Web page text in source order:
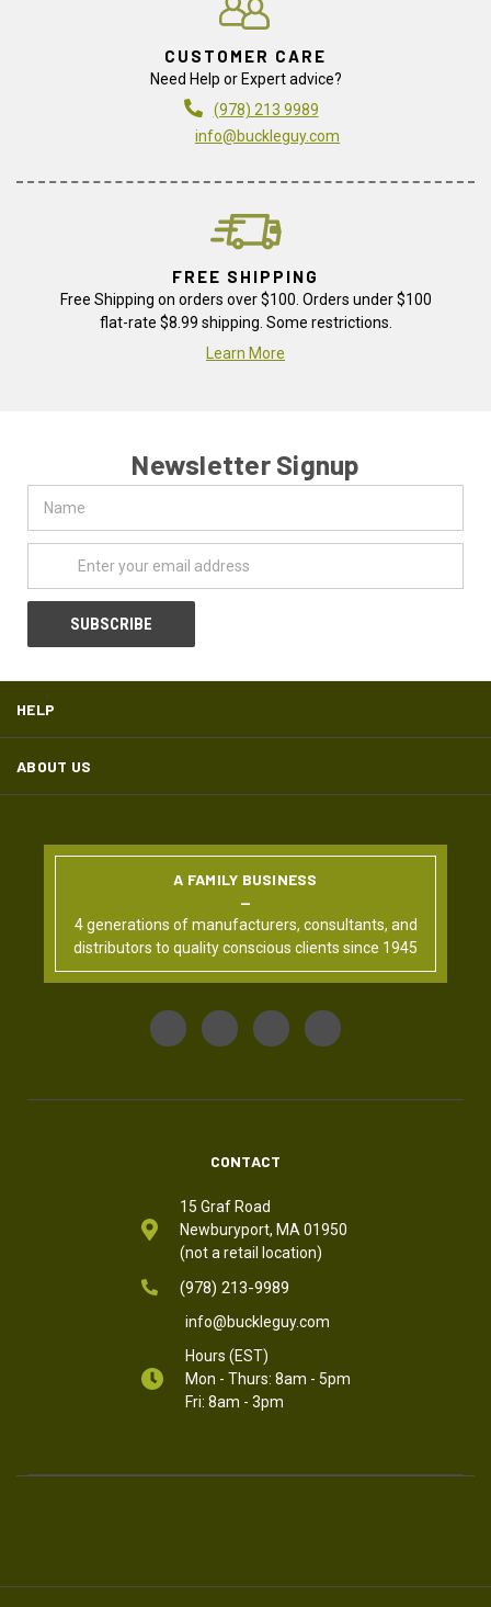
CUSTOMER CARE
Need Help or Expert advice?
(978) 213 9989
info@buckleguy.com
FREE SHIPPING
Free Shipping on orders over $100. Orders under $100
flat-rate $8.99 shipping. Some restrictions.
Learn More
Newsletter Signup
Address
HELP
ABOUT US
A FAMILY BUSINESS
4 generations of manufacturers, consultants, and
distributors to quality conscious clients since 1945
CONTACT
15 Graf Road
Newburyport, MA 01950
(not a retail location)
(978) 213-9989
info@buckleguy.com
Hours (EST)
Mon - Thurs: 8am - 5pm
Fri: 8am - 3pm